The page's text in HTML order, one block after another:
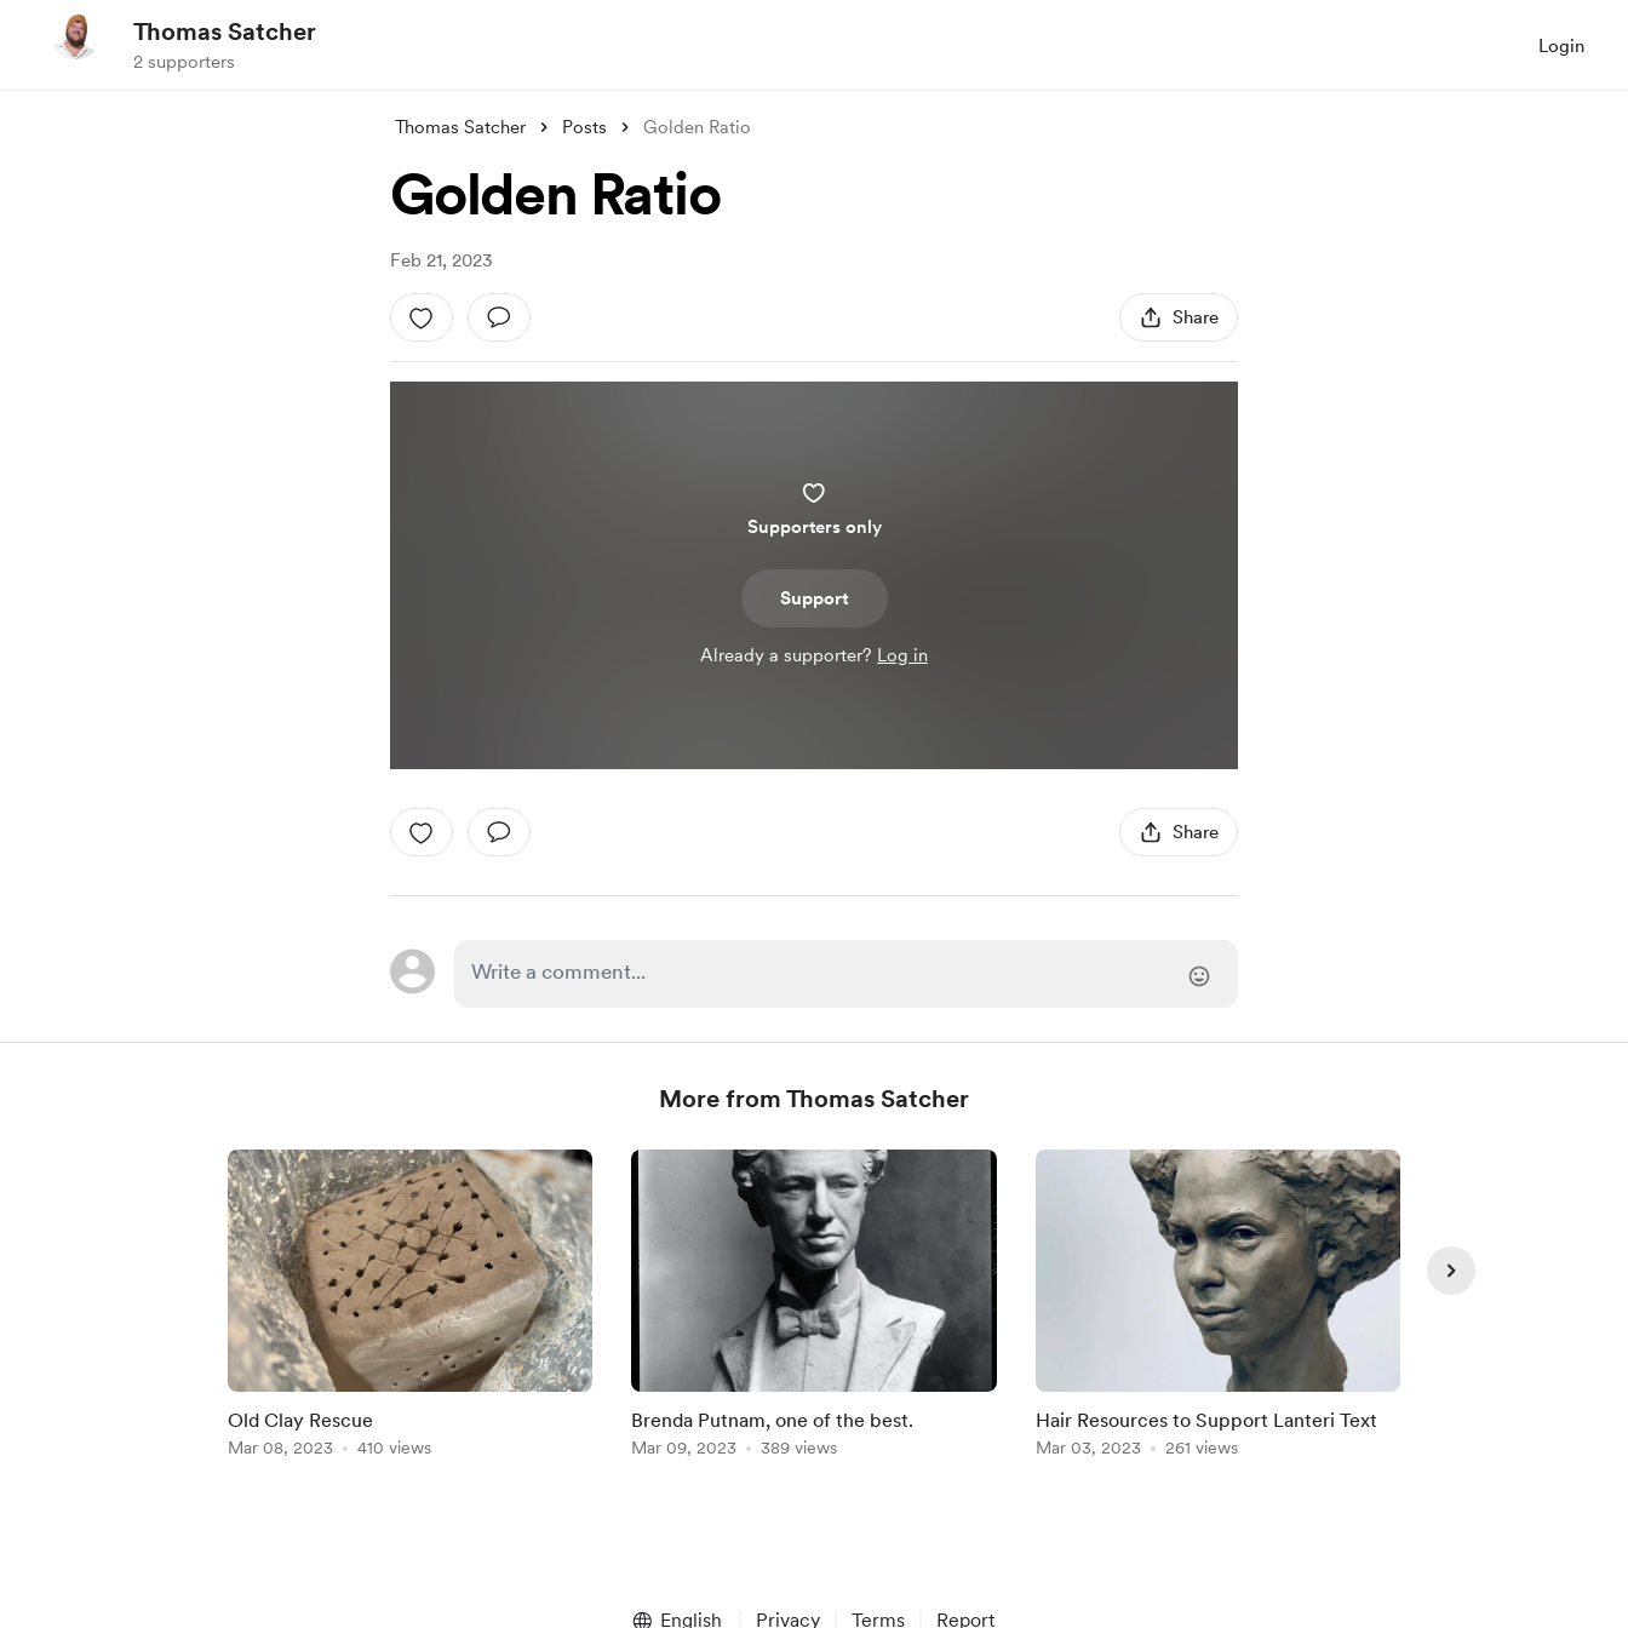
Thomas Satcher
2 supporters
Login
Thomas Satcher Posts Golden Ratio
Golden Ratio
Feb 21, 2023
Share
Supporters only
Support
Already a supporter? Log in
Share
More from Thomas Satcher
Old Clay Rescue
Mar 08, 2023 410 views
Brenda Putnam, one of the best.
Mar 09, 2023 389 views
Hair Resources to Support Lanteri Text
Mar 03, 2023 261 views
English Privacy Terms Report